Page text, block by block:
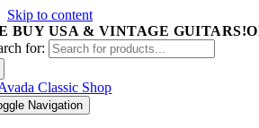
Skip to content
BUY USA & VINTAGE GUITARS!
for:
Navigation